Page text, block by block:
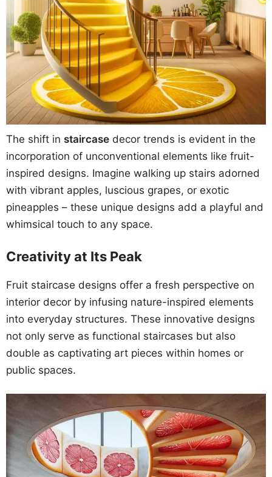
The shift in staircase decor trends is evident in the
incorporation of unconventional elements like fruit-
inspired designs. Imagine walking up stairs adorned
with vibrant apples, luscious grapes, or exotic
pineapples – these unique designs add a playful and
whimsical touch to any space.
Creativity at Its Peak
Fruit staircase designs offer a fresh perspective on
interior decor by infusing nature-inspired elements
into everyday structures. These innovative designs
not only serve as functional staircases but also
double as captivating art pieces within homes or
public spaces.